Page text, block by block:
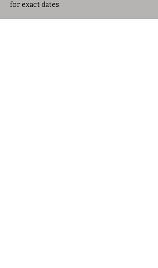
for exact dates.